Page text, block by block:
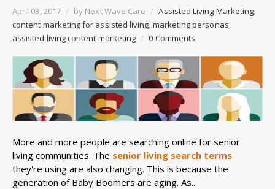
April 03, 2017 / by Next Wave Care / Assisted Living Marketing,
content marketing for assisted living, marketing personas,
assisted living content marketing / 0 Comments
More and more people are searching online for senior
living communities. The senior living search terms
they're using are also changing. This is because the
generation of Baby Boomers are aging. As...